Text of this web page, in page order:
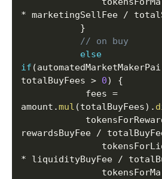
* marketingSellFee /
}
// on buy
else
if (
totalBuyFees > 0)
{
       	    fees
=
amount .mul (totalBuyFees) .
rewardsBuyFee
/
* liquidityBuyFee /